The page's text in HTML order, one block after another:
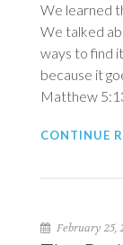
We learned
We talked
ways to find
because it
Matthew
CONTINUE
February 25,